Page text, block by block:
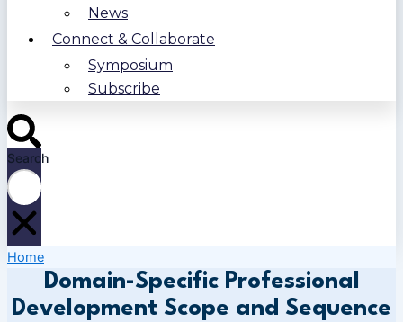
News
Connect & Collaborate
Symposium
Subscribe
Search
Home
Domain-Specific Professional
Development Scope and Sequence